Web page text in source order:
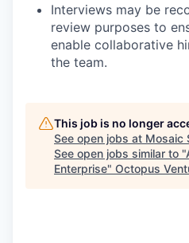
Interviews may be
review purposes to
enable collaborative
the team.
This job is no longer
See open jobs at Mosaic
See open jobs similar to "
Enterprise" Octopus